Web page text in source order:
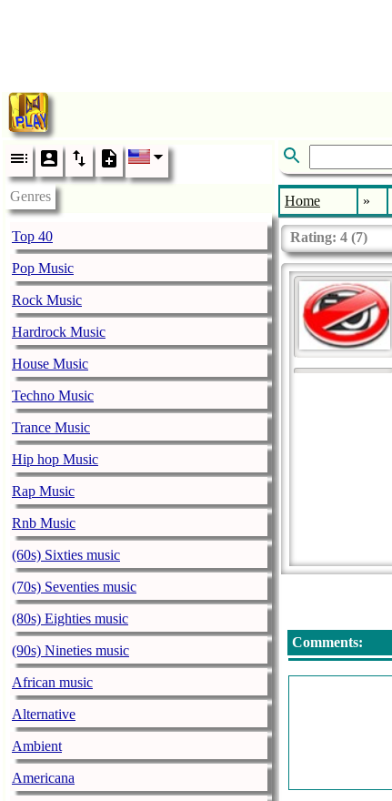
Genres
Top 40
Pop Music
Rock Music
Hardrock Music
House Music
Techno Music
Trance Music
Hip hop Music
Rap Music
Rnb Music
(60s) Sixties music
(70s) Seventies music
(80s) Eighties music
(90s) Nineties music
African music
Alternative
Ambient
Americana
Home »
Rating: 4 (7)
Comments: